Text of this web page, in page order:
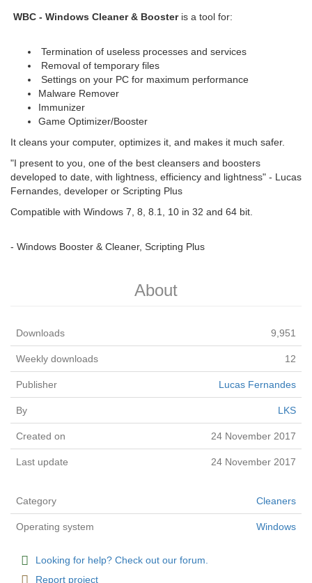
WBC - Windows Cleaner & Boosteris a tool for:
Termination of useless processes and services
Removal of temporary files
Settings on your PC for maximum performance
Malware Remover
Immunizer
Game Optimizer/Booster
It cleans your computer, optimizes it, and makes it much safer.
"I present to you, one of the best cleansers and boosters
developed to date, with lightness, efficiency and lightness" - Lucas
Fernandes, developer or Scripting Plus
Compatible with Windows 7, 8, 8.1, 10 in 32 and 64 bit.
- Windows Booster & Cleaner, Scripting Plus
About
Downloads 9,951
Weekly downloads 12
Publisher Lucas Fernandes
By LKS
Created on 24 November 2017
Last update 24 November 2017
Category Cleaners
Operating system Windows
Looking for help? Check out our forum.
Report project